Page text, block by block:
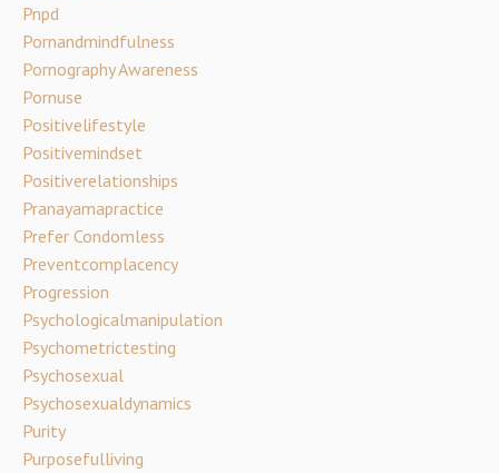
Pnpd
Pornandmindfulness
Pornography Awareness
Pornuse
Positivelifestyle
Positivemindset
Positiverelationships
Pranayamapractice
Prefer Condomless
Preventcomplacency
Progression
Psychologicalmanipulation
Psychometrictesting
Psychosexual
Psychosexualdynamics
Purity
Purposefulliving